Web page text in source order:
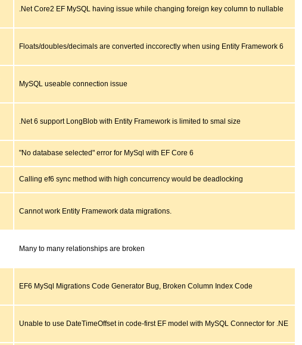
.Net Core2 EF MySQL having issue while changing foreign key column to nullable
Floats/doubles/decimals are converted inccorectly when using Entity Framework 6
MySQL useable connection issue
.Net 6 support LongBlob with Entity Framework is limited to smal size
"No database selected" error for MySql with EF Core 6
Calling ef6 sync method with high concurrency would be deadlocking
Cannot work Entity Framework data migrations.
Many to many relationships are broken
EF6 MySql Migrations Code Generator Bug, Broken Column Index Code
Unable to use DateTimeOffset in code-first EF model with MySQL Connector for .NE